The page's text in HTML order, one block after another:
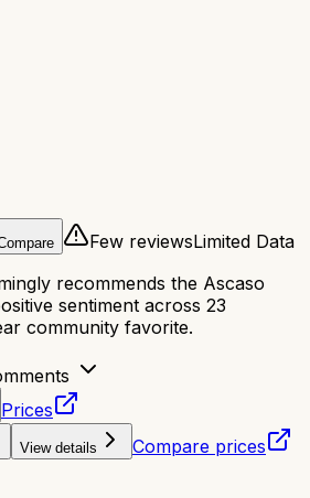
Few reviewsLimited Data
recommends the Ascaso
sentiment across 23
community favorite.
Prices
View details Compare prices